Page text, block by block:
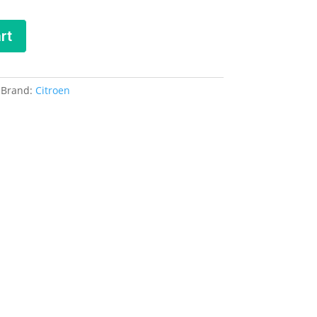
Brand: Citroen